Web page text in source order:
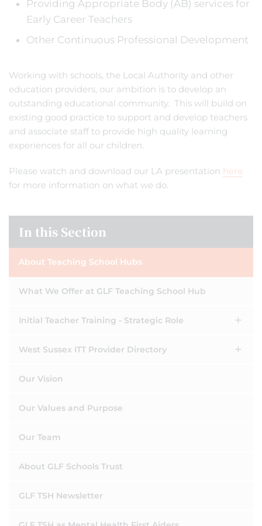
Providing Appropriate Body (AB) services for
Early Career Teachers
Other Continuous Professional Development
Working with schools, the Local Authority and other
education providers, our ambition is to develop an
outstanding educational community. This will build on
existing good practice to support and develop teachers
and associate staff to provide high quality learning
experiences for all our children.
Please watch and download our LA presentation here
for more information on what we do.
In this Section
About Teaching School Hubs
What We Offer at GLF Teaching School Hub
Initial Teacher Training - Strategic Role
West Sussex ITT Provider Directory
Our Vision
Our Values and Purpose
Our Team
About GLF Schools Trust
GLF TSH Newsletter